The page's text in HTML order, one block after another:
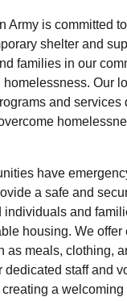
Army is committed
shelter and
families in our
homelessness. Our
and services
have
a safe and
individuals and
housing. We offer
as meals, clothing,
dedicated staff and
a